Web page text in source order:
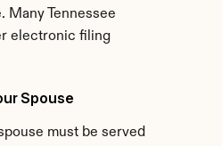
Many Tennessee
electronic filing
Spouse
must be served